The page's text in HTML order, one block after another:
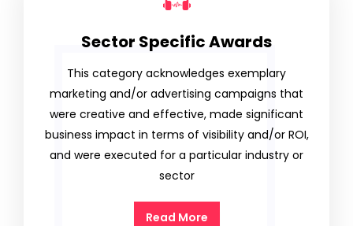
Sector Specific Awards
This category acknowledges exemplary
marketing and/or advertising campaigns that
were creative and effective, made significant
business impact in terms of visibility and/or ROI,
and were executed for a particular industry or
sector
Read More